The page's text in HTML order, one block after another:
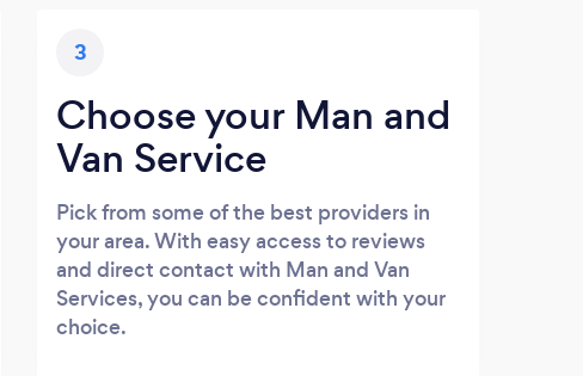
3
Choose your Man and
Van Service
Pick from some of the best providers in
your area. With easy access to reviews
and direct contact with Man and Van
Services, you can be confident with your
choice.